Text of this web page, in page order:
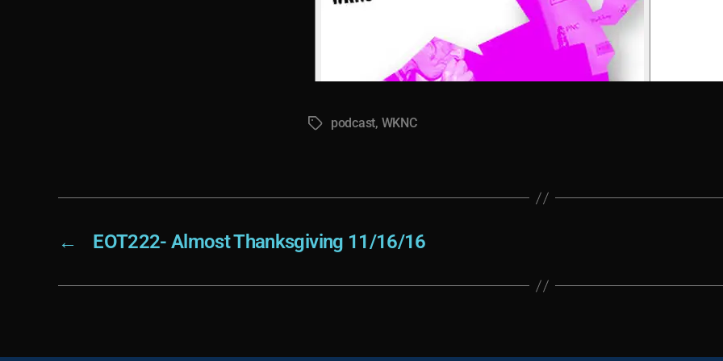
Tagspodcast, WKNC
← EOT222- Almost Thanksgiving 11/16/16